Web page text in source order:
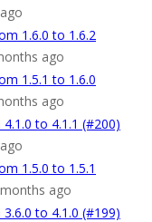
1.6.0 to 1.6.2
ago
1.5.1 to 1.6.0
ago
to 4.1.1 (#200)
1.5.0 to 1.5.1
ago
to 4.1.0 (#199)